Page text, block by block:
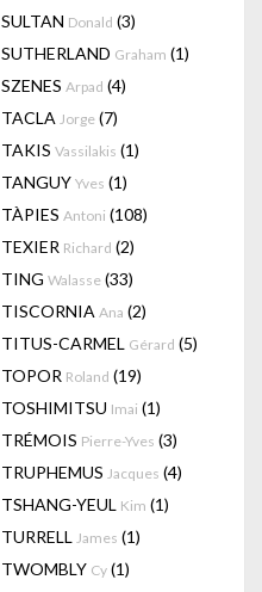
SULTAN Donald (3)
SUTHERLAND Graham (1)
SZENES Arpad (4)
TACLA Jorge (7)
TAKIS Vassilakis (1)
TANGUY Yves (1)
TÀPIES Antoni (108)
TEXIER Richard (2)
TING Walasse (33)
TISCORNIA Ana (2)
TITUS-CARMEL Gérard (5)
TOPOR Roland (19)
TOSHIMITSU Imai (1)
TRÉMOIS Pierre-Yves (3)
TRUPHEMUS Jacques (4)
TSHANG-YEUL Kim (1)
TURRELL James (1)
TWOMBLY Cy (1)